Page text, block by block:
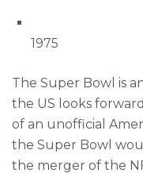
1975
The Super Bowl is
the US looks
of an unofficial
the Super Bowl
the merger of the